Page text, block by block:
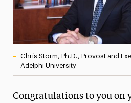
The Delphian: Student
Chris Storm, Ph.D., Provost and
Adelphi University
Congratulations to you on